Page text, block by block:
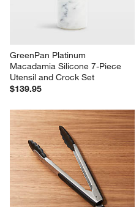
GreenPan Platinum
Macadamia Silicone 7-Piece
Utensil and Crock Set
$139.95